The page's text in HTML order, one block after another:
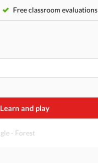
Free classroom evaluations
Learn and play
- Forest